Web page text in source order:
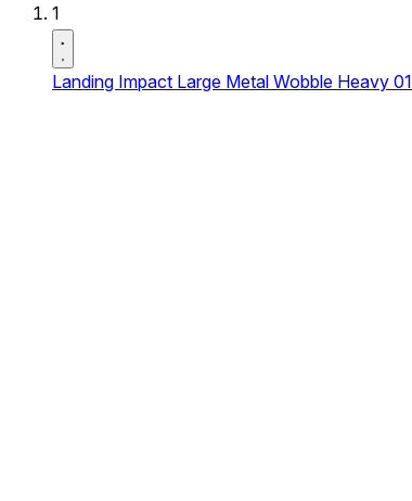
1
Landing Impact Large Metal Wobble Heavy 01